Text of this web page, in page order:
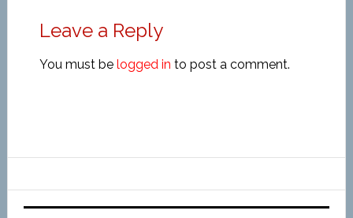
Leave a Reply
You must be logged in to post a comment.